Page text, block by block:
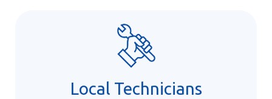
Local Technicians